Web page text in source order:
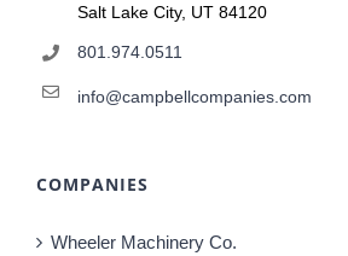
Salt Lake City, UT 84120
801.974.0511
info@campbellcompanies.com
COMPANIES
Wheeler Machinery Co.